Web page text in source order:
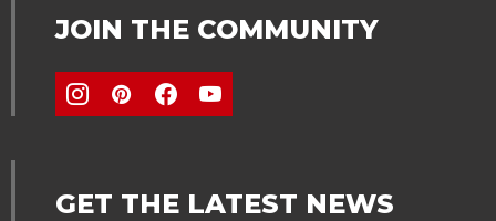
JOIN THE COMMUNITY
GET THE LATEST NEWS